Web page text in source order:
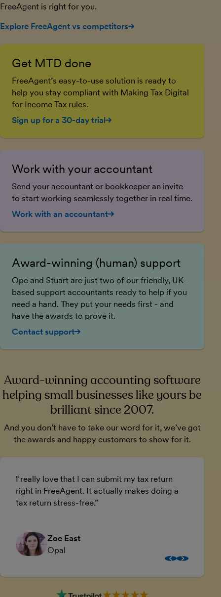
FreeAgent is right for you.
Explore FreeAgent vs competitors
Get MTD done
FreeAgent’s easy-to-use solution is ready to
help you stay compliant with Making Tax Digital
for Income Tax rules.
Sign up for a 30-day trial
Work with your accountant
Send your accountant or bookkeeper an invite
to start working seamlessly together in real time.
Work with an accountant
Award-winning (human) support
Ope and Stuart are just two of our friendly, UK-
based support accountants ready to help if you
need a hand. They put your needs first - and
have the awards to prove it.
Contact support
Award-winning accounting software
helping small businesses like yours be
brilliant since 2007.
And you don’t have to take our word for it, we’ve got
the awards and happy customers to show for it.
I really love that I can submit my tax return
right in FreeAgent. It actually makes doing a
tax return stress-free.
Zoe East
Opal